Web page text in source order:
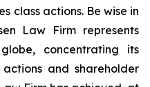
class actions. Be wise in
Law Firm represents
concentrating its
and shareholder